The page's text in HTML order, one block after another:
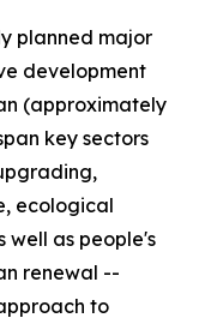
planned major
development
(approximately
key sectors
ecological
well as people's
renewal --
to